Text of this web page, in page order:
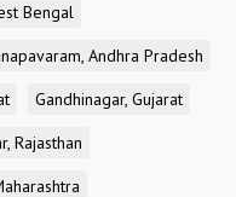
Bengal
Andhra Pradesh
Gandhinagar, Gujarat
Rajasthan